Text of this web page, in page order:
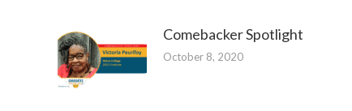
Comebacker Spotlight
October 8, 2020